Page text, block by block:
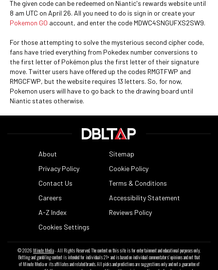
The given code can be redeemed on Niantic's rewards website until
8 am UTC on April 26. All you need to do is sign in or create your
Pokemon GO account, and enter the code MDWC4SNGUFXS2SW9.
For those attempting to solve the mysterious second cipher code,
fans have tried everything from Pokedex number conversions to
the first letter of Pokémon plus the first letter of their signature
move. Twitter users have offered up the codes RMGTFWP and
RMGCFWP, but the website requires 13 letters. So, for now,
Pokemon users will have to go back to the drawing board until
Niantic states otherwise.
About
Sitemap
Privacy Policy
Cookie Policy
Contact Us
Terms & Conditions
Careers
Accessibility Statement
A-Z Index
Reviews Policy
Cookies Settings
© 2026 Minute Media- All Rights Reserved. The content on this site is for entertainment and educational purposes only.
Betting and gambling content is intended for individuals 21+ and is based on individual commentators' opinions and not that
of Minute Media or its affiliates and related brands. All picks and predictions are suggestions only and not a guarantee of